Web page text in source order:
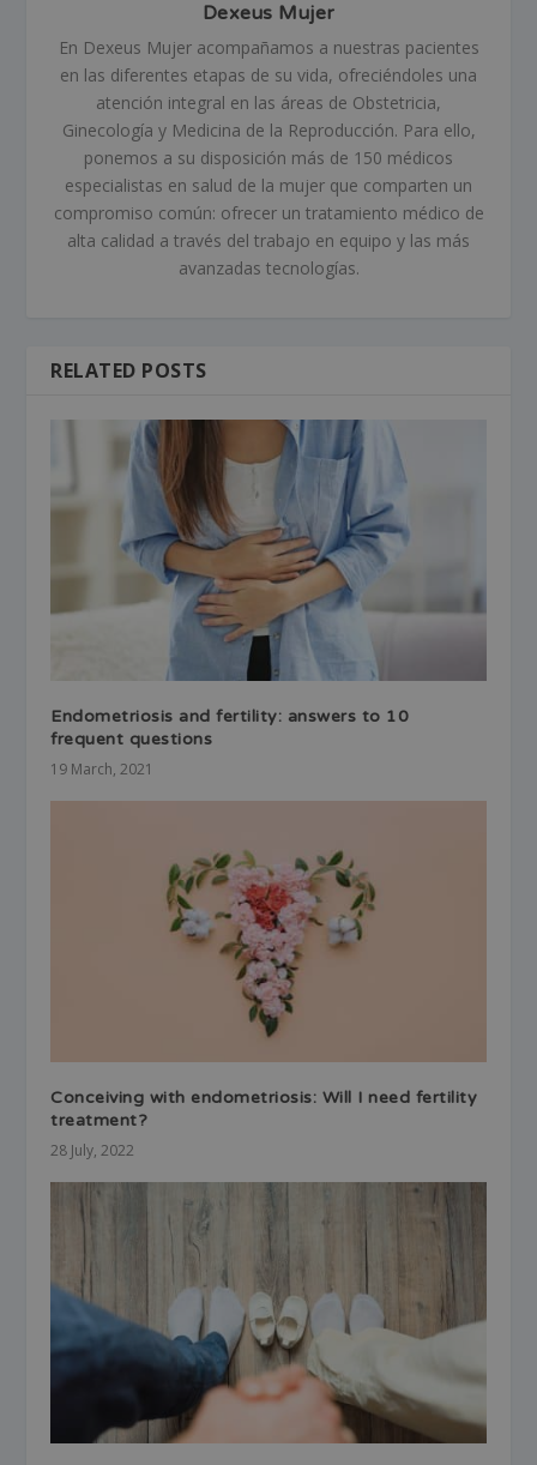
Dexeus Mujer
En Dexeus Mujer acompañamos a nuestras pacientes
en las diferentes etapas de su vida, ofreciéndoles una
atención integral en las áreas de Obstetricia,
Ginecología y Medicina de la Reproducción. Para ello,
ponemos a su disposición más de 150 médicos
especialistas en salud de la mujer que comparten un
compromiso común: ofrecer un tratamiento médico de
alta calidad a través del trabajo en equipo y las más
avanzadas tecnologías.
RELATED POSTS
Endometriosis and fertility: answers to 10
frequent questions
19 March, 2021
Conceiving with endometriosis: Will I need fertility
treatment?
28 July, 2022